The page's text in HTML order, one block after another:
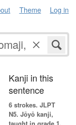
Theme Log in
Kanji in this
sentence
6 strokes. JLPT
N5. Jōyō kanji,